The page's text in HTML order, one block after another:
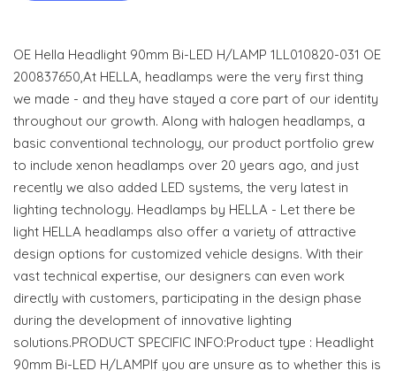
OE Hella Headlight 90mm Bi-LED H/LAMP 1LL010820-031 OE
200837650,At HELLA, headlamps were the very first thing
we made - and they have stayed a core part of our identity
throughout our growth. Along with halogen headlamps, a
basic conventional technology, our product portfolio grew
to include xenon headlamps over 20 years ago, and just
recently we also added LED systems, the very latest in
lighting technology. Headlamps by HELLA - Let there be
light HELLA headlamps also offer a variety of attractive
design options for customized vehicle designs. With their
vast technical expertise, our designers can even work
directly with customers, participating in the design phase
during the development of innovative lighting
solutions.PRODUCT SPECIFIC INFO:Product type : Headlight
90mm Bi-LED H/LAMPIf you are unsure as to whether this is